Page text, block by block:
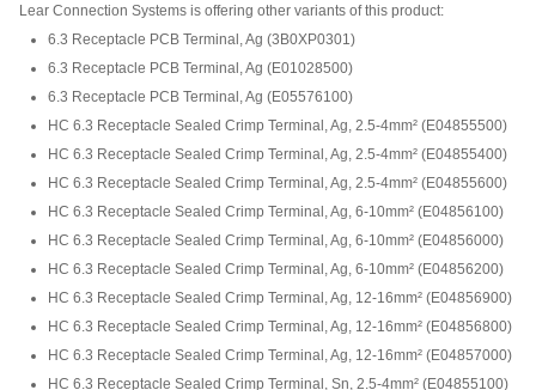
Lear Connection Systems is offering other variants of this product:
6.3 Receptacle PCB Terminal, Ag (3B0XP0301)
6.3 Receptacle PCB Terminal, Ag (E01028500)
6.3 Receptacle PCB Terminal, Ag (E05576100)
HC 6.3 Receptacle Sealed Crimp Terminal, Ag, 2.5-4mm² (E04855500)
HC 6.3 Receptacle Sealed Crimp Terminal, Ag, 2.5-4mm² (E04855400)
HC 6.3 Receptacle Sealed Crimp Terminal, Ag, 2.5-4mm² (E04855600)
HC 6.3 Receptacle Sealed Crimp Terminal, Ag, 6-10mm² (E04856100)
HC 6.3 Receptacle Sealed Crimp Terminal, Ag, 6-10mm² (E04856000)
HC 6.3 Receptacle Sealed Crimp Terminal, Ag, 6-10mm² (E04856200)
HC 6.3 Receptacle Sealed Crimp Terminal, Ag, 12-16mm² (E04856900)
HC 6.3 Receptacle Sealed Crimp Terminal, Ag, 12-16mm² (E04856800)
HC 6.3 Receptacle Sealed Crimp Terminal, Ag, 12-16mm² (E04857000)
HC 6.3 Receptacle Sealed Crimp Terminal, Sn, 2.5-4mm² (E04855100)